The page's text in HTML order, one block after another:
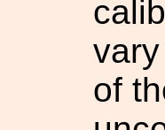
of